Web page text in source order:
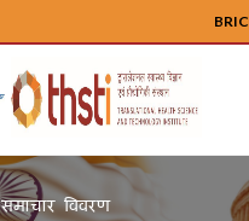
BRIC
समाचार विवरण